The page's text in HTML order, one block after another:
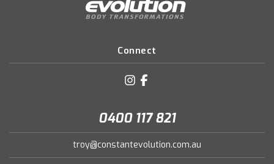
Connect
0400 117 821
troy@constantevolution.com.au